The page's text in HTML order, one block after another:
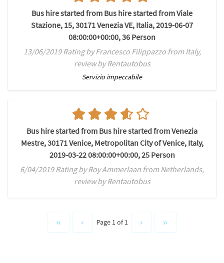
Bus hire started from Bus hire started from Viale
Stazione, 15, 30171 Venezia VE, Italia, 2019-06-07
08:00:00+00:00, 36 Person
13/06/2019 Rating by Francesco Filippazzo from Italy,
review by Rentautobus
Servizio impeccabile
Bus hire started from Bus hire started from Venezia
Mestre, 30171 Venice, Metropolitan City of Venice, Italy,
2019-03-22 08:00:00+00:00, 25 Person
6/04/2019 Rating by Roy Ammerlaan from Netherlands,
review by Rentautobus
Page 1 of 1